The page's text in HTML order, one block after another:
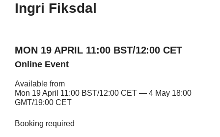
Ingri Fiksdal
MON 19 APRIL 11:00 BST/12:00 CET
Online Event
Available from
Mon 19 April 11:00 BST/12:00 CET — 4 May 18:00
GMT/19:00 CET
Booking required